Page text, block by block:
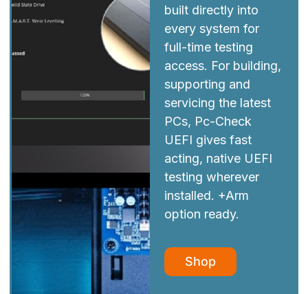
built directly into
every system for
full-time testing
access. For building,
supporting and
servicing the latest
PCs, Pc-Check
UEFI gives fast
acting, native UEFI
testing wherever
installed. +Arm
option ready.
Shop